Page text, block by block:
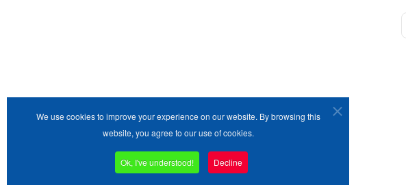
We use cookies to improve your experience on our website. By browsing this
website, you agree to our use of cookies.
Ok, I've understood! Decline